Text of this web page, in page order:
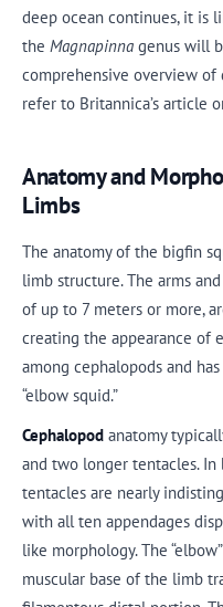
deep ocean continues, it is
the Magnapinna genus will
comprehensive overview of
refer to Britannica’s article
Anatomy and
Limbs
The anatomy of the bigfin
limb structure. The arms
of up to 7 meters or more,
creating the appearance of
among cephalopods and
“elbow squid.”
Cephalopod anatomy
and two longer tentacles. In
tentacles are nearly
with all ten appendages
like morphology. The
muscular base of the limb